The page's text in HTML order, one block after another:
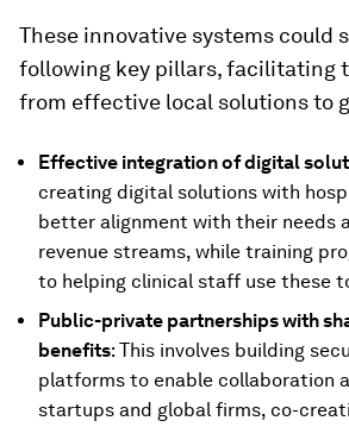
These innovative systems could
following key pillars, facilitating
from effective local solutions to
Effective integration of digital
creating digital solutions with
better alignment with their needs
revenue streams, while training
to helping clinical staff use these
Public-private partnerships with
benefits: This involves building
platforms to enable collaboration
startups and global firms, co-